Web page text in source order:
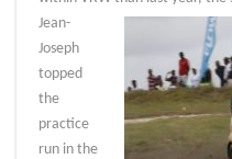
Jean-
Joseph
topped
the
practice
run in the